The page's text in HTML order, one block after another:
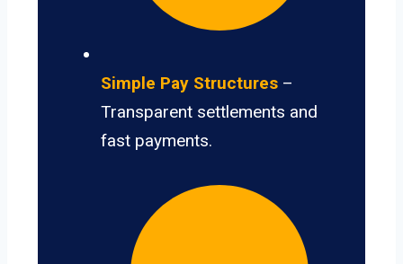
Simple Pay Structures –
Transparent settlements and
fast payments.